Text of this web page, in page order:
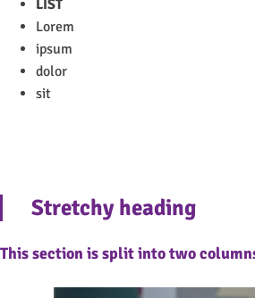
LIST
Lorem
ipsum
dolor
sit
Stretchy heading
This section is split into two